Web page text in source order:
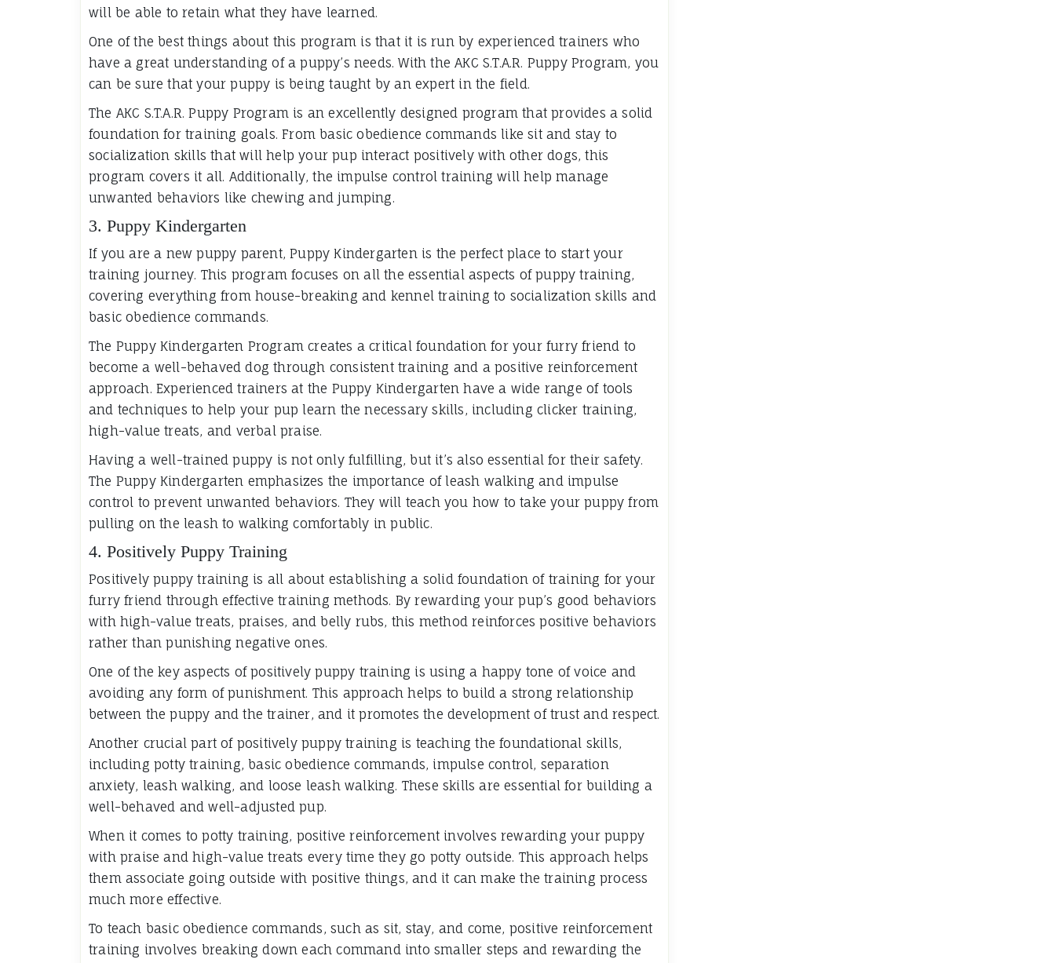
will be able to retain what they have learned.
One of the best things about this program is that it is run by experienced trainers who
have a great understanding of a puppy’s needs. With the AKC S.T.A.R. Puppy Program, you
can be sure that your puppy is being taught by an expert in the field.
The AKC S.T.A.R. Puppy Program is an excellently designed program that provides a solid
foundation for training goals. From basic obedience commands like sit and stay to
socialization skills that will help your pup interact positively with other dogs, this
program covers it all. Additionally, the impulse control training will help manage
unwanted behaviors like chewing and jumping.
3. Puppy Kindergarten
If you are a new puppy parent, Puppy Kindergarten is the perfect place to start your
training journey. This program focuses on all the essential aspects of puppy training,
covering everything from house-breaking and kennel training to socialization skills and
basic obedience commands.
The Puppy Kindergarten Program creates a critical foundation for your furry friend to
become a well-behaved dog through consistent training and a positive reinforcement
approach. Experienced trainers at the Puppy Kindergarten have a wide range of tools
and techniques to help your pup learn the necessary skills, including clicker training,
high-value treats, and verbal praise.
Having a well-trained puppy is not only fulfilling, but it’s also essential for their safety.
The Puppy Kindergarten emphasizes the importance of leash walking and impulse
control to prevent unwanted behaviors. They will teach you how to take your puppy from
pulling on the leash to walking comfortably in public.
4. Positively Puppy Training
Positively puppy training is all about establishing a solid foundation of training for your
furry friend through effective training methods. By rewarding your pup’s good behaviors
with high-value treats, praises, and belly rubs, this method reinforces positive behaviors
rather than punishing negative ones.
One of the key aspects of positively puppy training is using a happy tone of voice and
avoiding any form of punishment. This approach helps to build a strong relationship
between the puppy and the trainer, and it promotes the development of trust and respect.
Another crucial part of positively puppy training is teaching the foundational skills,
including potty training, basic obedience commands, impulse control, separation
anxiety, leash walking, and loose leash walking. These skills are essential for building a
well-behaved and well-adjusted pup.
When it comes to potty training, positive reinforcement involves rewarding your puppy
with praise and high-value treats every time they go potty outside. This approach helps
them associate going outside with positive things, and it can make the training process
much more effective.
To teach basic obedience commands, such as sit, stay, and come, positive reinforcement
training involves breaking down each command into smaller steps and rewarding the